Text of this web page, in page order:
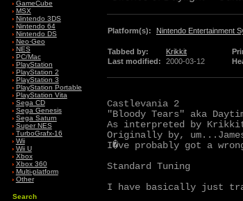
› GameCube
› MSX
› Nintendo 3DS
› Nintendo 64
› Nintendo DS
› Neo·Geo
› NES
› PC/Mac
› PlayStation
› PlayStation 2
› PlayStation 3
› PlayStation Portable
› PlayStation Vita
› Sega CD
› Sega Genesis
› Sega Saturn
› Super NES
› TurboGrafx-16
› Wii
› Wii U
› Xbox
› Xbox 360
› Multi-platform
› Other
Search
Platform(s): Nintendo Entertainment
Tabbed by:
Krikkit
Last modified:
2000-03-12
Castlevania 2
"Bloody Tears" aka
As interpreted by
Originally by,
I�ve probably got a
Standard Tuning
I have basically just